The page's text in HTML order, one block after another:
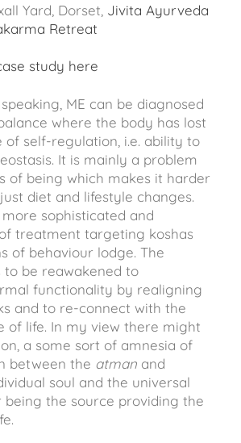
Yard, Dorset, Jivita Ayurveda
Retreat
study here
ME can be diagnosed
where the body has lost
of self-regulation, i.e. ability to
It is mainly a problem
of being which makes it harder
diet and lifestyle changes.
sophisticated and
treatment targeting koshas
of behaviour lodge. The
to be reawakened to
functionality by realigning
and to re-connect with the
of life. In my view there might
a some sort of amnesia of
between the atmanand
soul and the universal
being the source providing the